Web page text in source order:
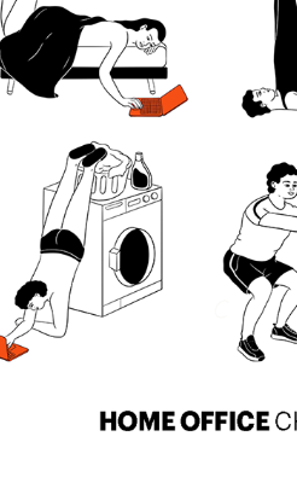
HOME OFFICE
2024